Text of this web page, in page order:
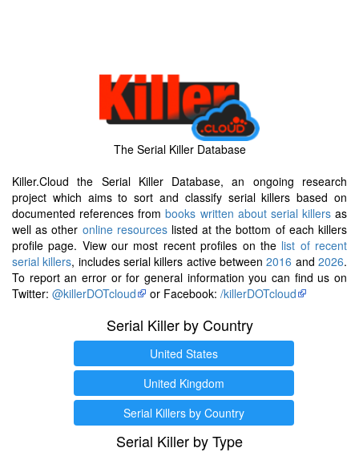
The Serial Killer Database
Killer.Cloud the Serial Killer Database, an ongoing research
project which aims to sort and classify serial killers based on
documented references frombooks written about serial killersas
well as other online resourceslisted at the bottom of each killers
profile page. View our most recent profiles on the list of recent
serial killers, includes serial killers active between2016 and2026.
To report an error or for general information you can find us on
Twitter: @killerDOTcloud or Facebook: /killerDOTcloud
Serial Killer by Country
United States
United Kingdom
Serial Killers by Country
Serial Killer by Type